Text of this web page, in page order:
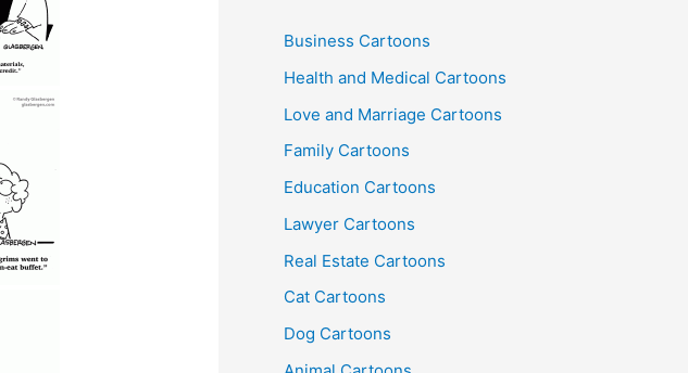
Business Cartoons
Health and Medical Cartoons
Love and Marriage Cartoons
Family Cartoons
Education Cartoons
Lawyer Cartoons
Real Estate Cartoons
Cat Cartoons
Dog Cartoons